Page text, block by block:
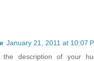
January 21, 2011 at 10:07
the description of your